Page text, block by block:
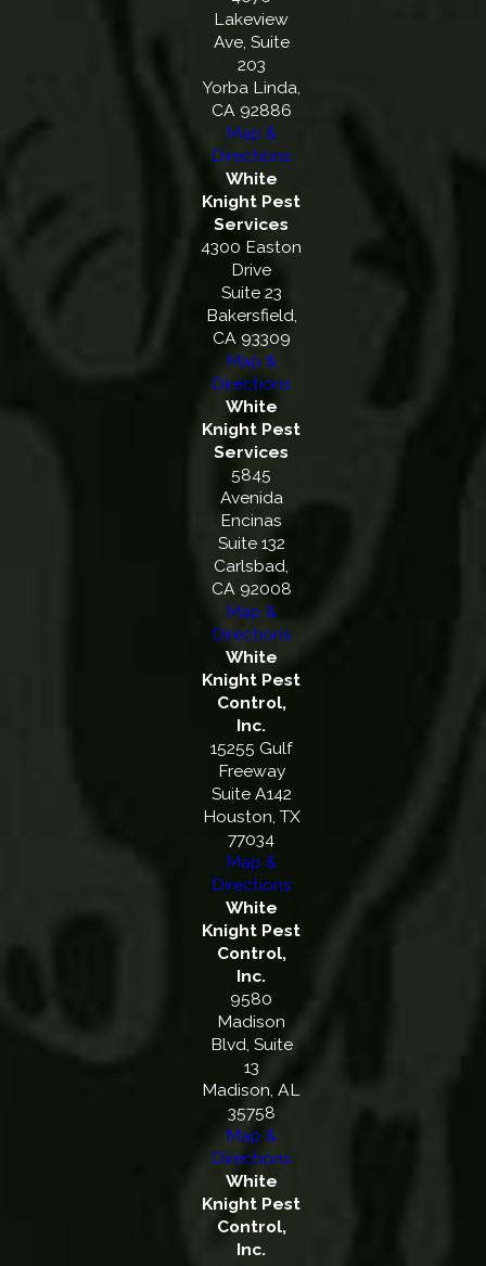
Lakeview
Ave, Suite
203
Yorba Linda,
CA 92886
Map &
Directions
White
Knight Pest
Services
4300 Easton
Drive
Suite 23
Bakersfield,
CA 93309
Map &
Directions
White
Knight Pest
Services
5845
Avenida
Encinas
Suite 132
Carlsbad,
CA 92008
Map &
Directions
White
Knight Pest
Control,
Inc.
15255 Gulf
Freeway
Suite A142
Houston, TX
77034
Map &
Directions
White
Knight Pest
Control,
Inc.
9580
Madison
Blvd, Suite
13
Madison, AL
35758
Map &
Directions
White
Knight Pest
Control,
Inc.